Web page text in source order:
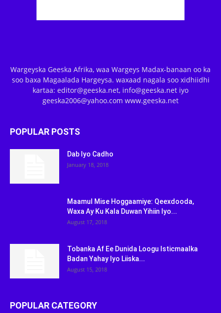
Wargeyska Geeska Afrika, waa Wargeys Madax-banaan oo ka
soo baxa Magaalada Hargeysa. waxaad nagala soo xidhiidhi
kartaa: editor@geeska.net, info@geeska.net iyo
geeska2006@yahoo.com www.geeska.net
POPULAR POSTS
Dab Iyo Cadho
January 18, 2018
Maamul Mise Hoggaamiye: Qeexdooda,
Waxa Ay Ku Kala Duwan Yihiin Iyo...
August 17, 2018
Tobanka Af Ee Dunida Loogu Isticmaalka
Badan Yahay Iyo Liiska...
August 15, 2018
POPULAR CATEGORY